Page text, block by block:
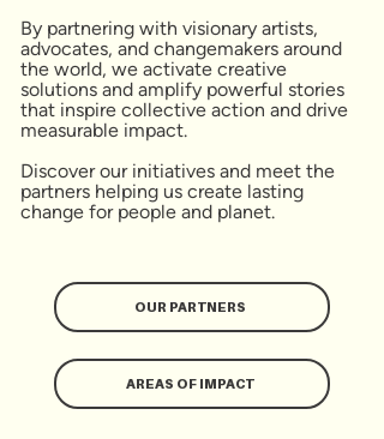
By partnering with visionary artists,
advocates, and changemakers around
the world, we activate creative
solutions and amplify powerful stories
that inspire collective action and drive
measurable impact.
Discover our initiatives and meet the
partners helping us create lasting
change for people and planet.
OUR PARTNERS
AREAS OF IMPACT